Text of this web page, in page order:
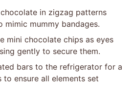
in zigzag patterns
mimic mummy bandages.
mini chocolate chips as eyes
gently to secure them.
bars to the refrigerator for a
to ensure all elements set